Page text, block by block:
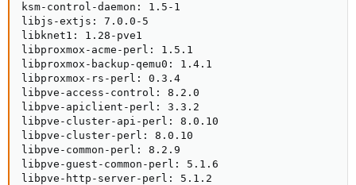
ksm-control-daemon: 1.5-1
libjs-extjs: 7.0.0-5
libknet1: 1.28-pve1
libproxmox-acme-perl: 1.5.1
libproxmox-backup-qemu0: 1.4.1
libproxmox-rs-perl: 0.3.4
libpve-access-control: 8.2.0
libpve-apiclient-perl: 3.3.2
libpve-cluster-api-perl: 8.0.10
libpve-cluster-perl: 8.0.10
libpve-common-perl: 8.2.9
libpve-guest-common-perl: 5.1.6
libpve-http-server-perl: 5.1.2